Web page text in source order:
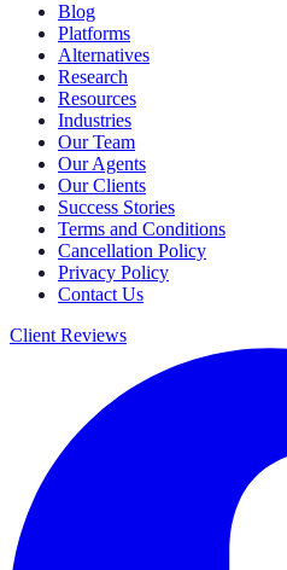
Blog
Platforms
Alternatives
Research
Resources
Industries
Our Team
Our Agents
Our Clients
Success Stories
Terms and Conditions
Cancellation Policy
Privacy Policy
Contact Us
Client Reviews